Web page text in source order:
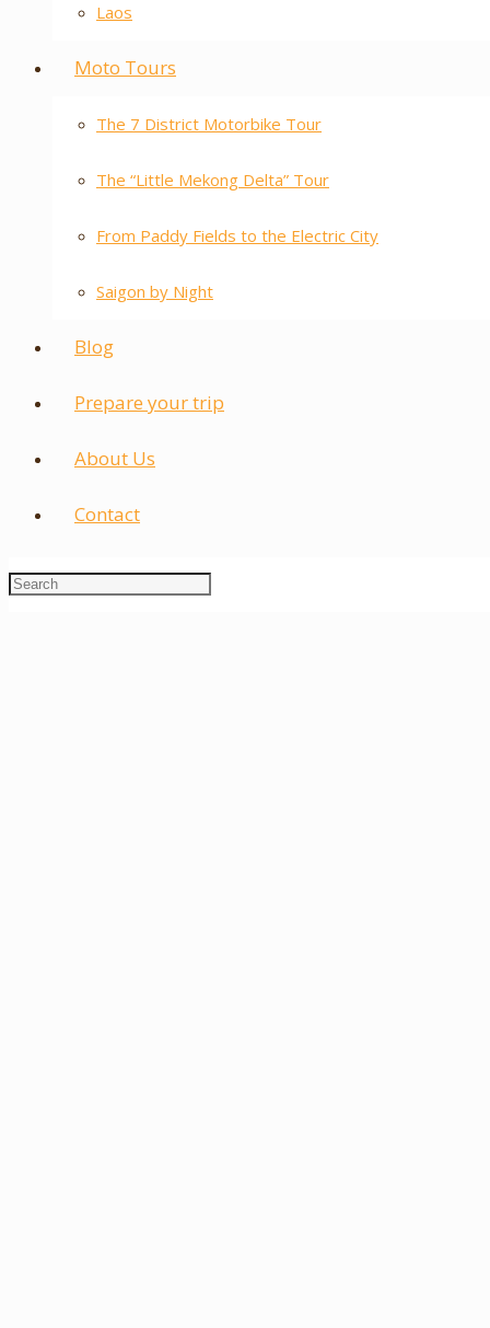
Laos
Moto Tours
The 7 District Motorbike Tour
The “Little Mekong Delta” Tour
From Paddy Fields to the Electric City
Saigon by Night
Blog
Prepare your trip
About Us
Contact